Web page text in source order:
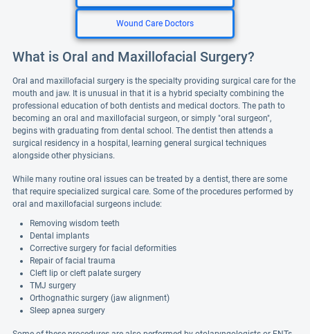
Wound Care Doctors
What is Oral and Maxillofacial Surgery?
Oral and maxillofacial surgery is the specialty providing surgical care for the
mouth and jaw. It is unusual in that it is a hybrid specialty combining the
professional education of both dentists and medical doctors. The path to
becoming an oral and maxillofacial surgeon, or simply "oral surgeon",
begins with graduating from dental school. The dentist then attends a
surgical residency in a hospital, learning general surgical techniques
alongside other physicians.
While many routine oral issues can be treated by a dentist, there are some
that require specialized surgical care. Some of the procedures performed by
oral and maxillofacial surgeons include:
Removing wisdom teeth
Dental implants
Corrective surgery for facial deformities
Repair of facial trauma
Cleft lip or cleft palate surgery
TMJ surgery
Orthognathic surgery (jaw alignment)
Sleep apnea surgery